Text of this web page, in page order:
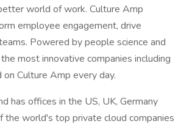
world of work. Culture Amp
employee engagement, drive
Powered by people science and
most innovative companies including
on Culture Amp every day.
has offices in the US, UK, Germany
the world's top private cloud companies